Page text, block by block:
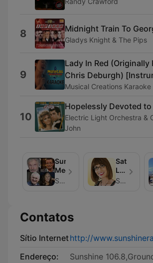
8 Midnight Train To
Gladys Knight & The Pips
9
Lady In Red
Chris Deburgh)
Musical Creations Karaoke
10
Hopelessly Devoted to
Electric Light Orchestra &
John
Sunshine
Meets...
Sunshine 106.8
Saturday
Live
with
Sunshine 106.8
Contatos
Sítio Internethttp://
Endereço:
Sunshine